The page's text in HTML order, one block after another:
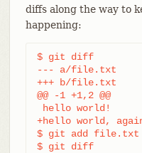
diffs along the way to
happening:
$ git diff
--- a/file.txt
+++ b/file.txt
@@ -1 +1,2 @@
hello world!
+hello world,
$ git add file.txt
$ git diff